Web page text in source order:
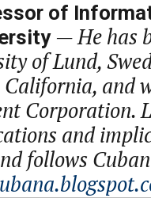
of
—He has
of Lund,
and
Corporation.
and
follows